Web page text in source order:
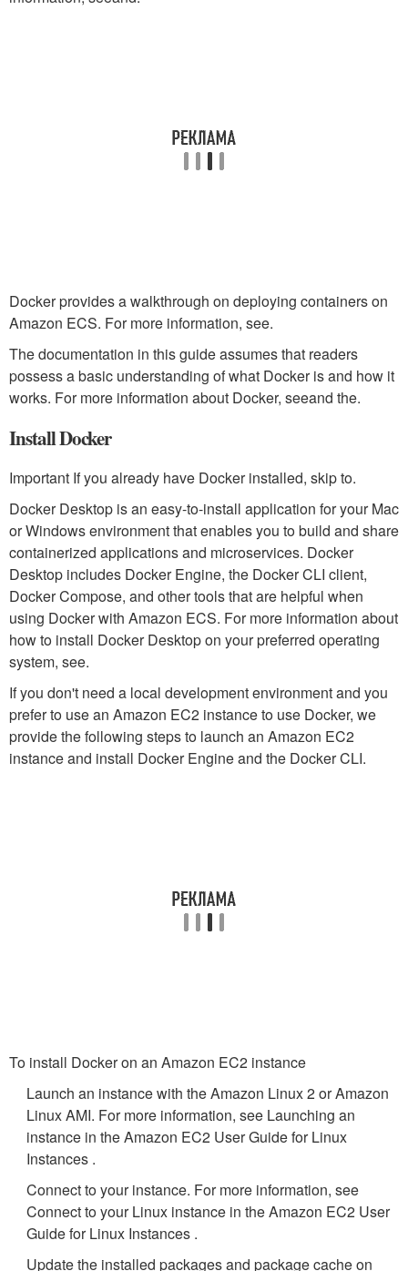
Docker provides a walkthrough on deploying containers on
Amazon ECS. For more information, see.
The documentation in this guide assumes that readers
possess a basic understanding of what Docker is and how it
works. For more information about Docker, seeand the.
Install Docker
Important If you already have Docker installed, skip to.
Docker Desktop is an easy-to-install application for your Mac
or Windows environment that enables you to build and share
containerized applications and microservices. Docker
Desktop includes Docker Engine, the Docker CLI client,
Docker Compose, and other tools that are helpful when
using Docker with Amazon ECS. For more information about
how to install Docker Desktop on your preferred operating
system, see.
If you don't need a local development environment and you
prefer to use an Amazon EC2 instance to use Docker, we
provide the following steps to launch an Amazon EC2
instance and install Docker Engine and the Docker CLI.
To install Docker on an Amazon EC2 instance
Launch an instance with the Amazon Linux 2 or Amazon
Linux AMI. For more information, see Launching an
instance in the Amazon EC2 User Guide for Linux
Instances .
Connect to your instance. For more information, see
Connect to your Linux instance in the Amazon EC2 User
Guide for Linux Instances .
Update the installed packages and package cache on